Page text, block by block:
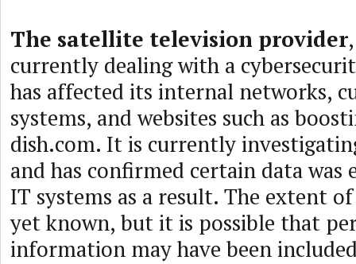
The satellite television provider
currently dealing with a
has affected its internal networks,
systems, and websites such as
dish.com. It is currently
and has confirmed certain data
IT systems as a result. The extent
yet known, but it is possible that
information may have been